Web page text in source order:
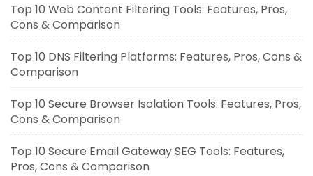
Top 10 Web Content Filtering Tools: Features, Pros,
Cons & Comparison
Top 10 DNS Filtering Platforms: Features, Pros, Cons &
Comparison
Top 10 Secure Browser Isolation Tools: Features, Pros,
Cons & Comparison
Top 10 Secure Email Gateway SEG Tools: Features,
Pros, Cons & Comparison